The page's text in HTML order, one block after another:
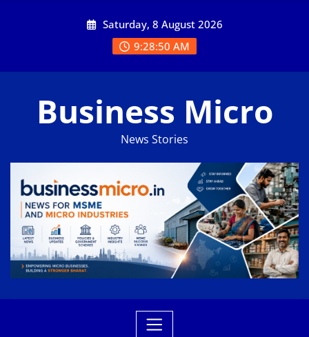
Saturday, 8 August 2026
9:28:50 AM
Business Micro
News Stories